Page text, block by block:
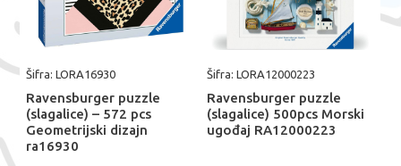
Šifra: LORA16930
Ravensburger puzzle
(slagalice) – 572 pcs
Geometrijski dizajn
ra16930
Šifra: LORA12000223
Ravensburger puzzle
(slagalice) 500pcs Morski
ugođaj RA12000223